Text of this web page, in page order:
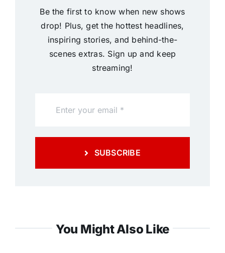
Be the first to know when new shows
drop! Plus, get the hottest headlines,
inspiring stories, and behind-the-
scenes extras. Sign up and keep
streaming!
SUBSCRIBE
You Might Also Like